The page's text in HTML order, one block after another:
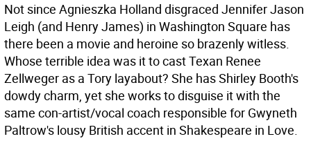
Not since Agnieszka Holland disgraced Jennifer Jason
Leigh (and Henry James) in Washington Square has
there been a movie and heroine so brazenly witless.
Whose terrible idea was it to cast Texan Renee
Zellweger as a Tory layabout? She has Shirley Booth's
dowdy charm, yet she works to disguise it with the
same con-artist/vocal coach responsible for Gwyneth
Paltrow's lousy British accent in Shakespeare in Love.